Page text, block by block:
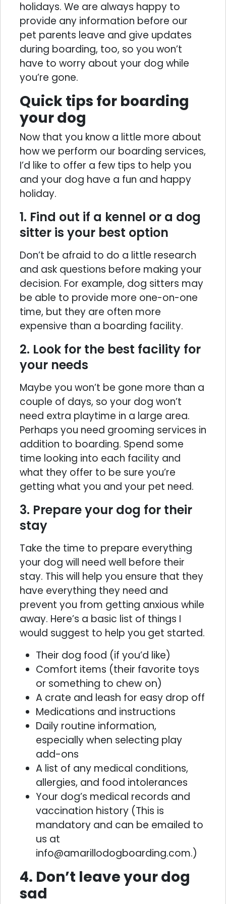
holidays. We are always happy to
provide any information before our
pet parents leave and give updates
during boarding, too, so you won’t
have to worry about your dog while
you’re gone.
Quick tips for boarding
your dog
Now that you know a little more about
how we perform our boarding services,
I’d like to offer a few tips to help you
and your dog have a fun and happy
holiday.
1. Find out if a kennel or a dog
sitter is your best option
Don’t be afraid to do a little research
and ask questions before making your
decision. For example, dog sitters may
be able to provide more one-on-one
time, but they are often more
expensive than a boarding facility.
2. Look for the best facility for
your needs
Maybe you won’t be gone more than a
couple of days, so your dog won’t
need extra playtime in a large area.
Perhaps you need grooming services in
addition to boarding. Spend some
time looking into each facility and
what they offer to be sure you’re
getting what you and your pet need.
3. Prepare your dog for their
stay
Take the time to prepare everything
your dog will need well before their
stay. This will help you ensure that they
have everything they need and
prevent you from getting anxious while
away. Here’s a basic list of things I
would suggest to help you get started.
Their dog food (if you’d like)
Comfort items (their favorite toys
or something to chew on)
A crate and leash for easy drop off
Medications and instructions
Daily routine information,
especially when selecting play
add-ons
A list of any medical conditions,
allergies, and food intolerances
Your dog’s medical records and
vaccination history (This is
mandatory and can be emailed to
us at
info@amarillodogboarding.com.)
4. Don’t leave your dog
sad